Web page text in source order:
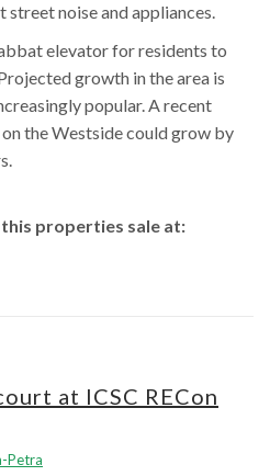
noise and appliances.
elevator for residents to
growth in the area is
popular. A recent
the Westside could grow by
properties sale at:
at ICSC RECon
Petra